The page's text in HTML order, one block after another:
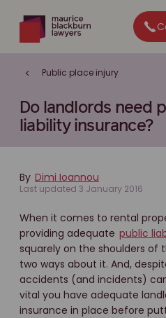
Public place injury
Do landlords need
liability insurance?
By Dimi Ioannou
Last updated 3 January 2016
When it comes to rental
providing adequate public
squarely on the shoulders of
two ways about it. And,
accidents (and incidents)
vital you have adequate
insurance in place before